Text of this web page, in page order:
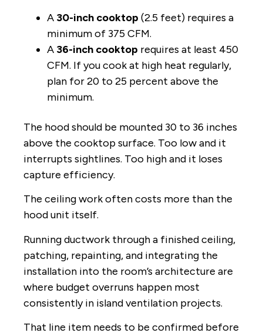
A 30-inch cooktop (2.5 feet) requires a
minimum of 375 CFM.
A 36-inch cooktop requires at least 450
CFM. If you cook at high heat regularly,
plan for 20 to 25 percent above the
minimum.
The hood should be mounted 30 to 36 inches
above the cooktop surface. Too low and it
interrupts sightlines. Too high and it loses
capture efficiency.
The ceiling work often costs more than the
hood unit itself.
Running ductwork through a finished ceiling,
patching, repainting, and integrating the
installation into the room’s architecture are
where budget overruns happen most
consistently in island ventilation projects.
That line item needs to be confirmed before